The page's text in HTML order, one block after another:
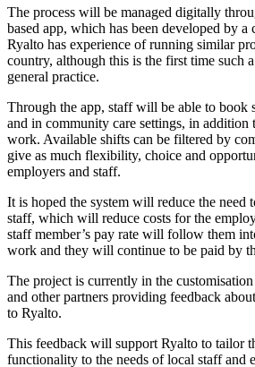
The process will be managed digitally
based app, which has been developed by a
Ryalto has experience of running similar
country, although this is the first time such
general practice.
Through the app, staff will be able to book
and in community care settings, in addition
work. Available shifts can be filtered by
give as much flexibility, choice and
employers and staff.
It is hoped the system will reduce the need
staff, which will reduce costs for the
staff member’s pay rate will follow them
work and they will continue to be paid by
The project is currently in the
and other partners providing feedback
to Ryalto.
This feedback will support Ryalto to tailor
functionality to the needs of local staff and